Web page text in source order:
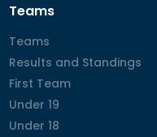
Teams
Teams
Teams
Results and Standings
Results and Standings
First Team
First Team
Under 19
Under 19
Under 18
Under 18